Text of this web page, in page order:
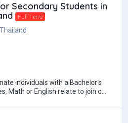
Secondary Students in
Full Time
individuals with a Bachelor's
Math or English relate to join our